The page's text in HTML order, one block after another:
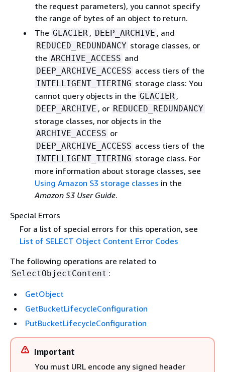
the request parameters), you cannot specify
the range of bytes of an object to return.
The GLACIER , DEEP_ARCHIVE , and
REDUCED_REDUNDANCY storage classes, or
the ARCHIVE_ACCESS and
DEEP_ARCHIVE_ACCESS access tiers of the
INTELLIGENT_TIERING storage class: You
cannot query objects in the GLACIER ,
DEEP_ARCHIVE , or REDUCED_REDUNDANCY
storage classes, nor objects in the
ARCHIVE_ACCESS or
DEEP_ARCHIVE_ACCESS access tiers of the
INTELLIGENT_TIERING storage class. For
more information about storage classes, see
Using Amazon S3 storage classes in the
Amazon S3 User Guide.
Special Errors
For a list of special errors for this operation, see
List of SELECT Object Content Error Codes
The following operations are related to
SelectObjectContent :
GetObject
GetBucketLifecycleConfiguration
PutBucketLifecycleConfiguration
Important
You must URL encode any signed header